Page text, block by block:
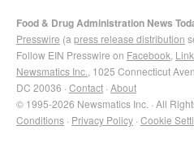
Food & Drug Administration News
Presswire (a press release distribution
Follow EIN Presswire on Facebook
Newsmatics Inc. , 1025 Connecticut
DC 20036 · Contact · About
© 1995-2026 Newsmatics Inc. · All
Conditions · Privacy Policy · Cookie